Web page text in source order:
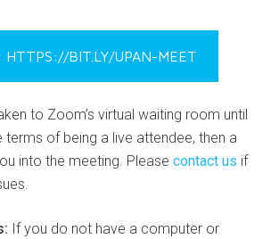
HTTPS://BIT.LY/UPAN-MEET
to Zoom’s virtual waiting room until
terms of being a live attendee, then a
into the meeting. Pleasecontact us if
If you do not have a computer or